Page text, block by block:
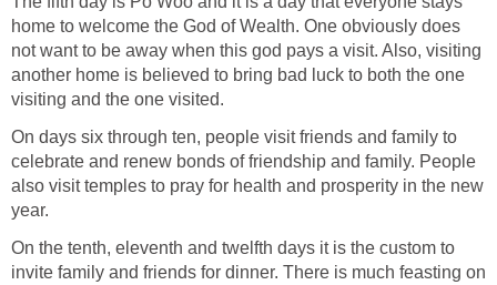
home to welcome the God of Wealth. One obviously does
not want to be away when this god pays a visit. Also, visiting
another home is believed to bring bad luck to both the one
visiting and the one visited.
On days six through ten, people visit friends and family to
celebrate and renew bonds of friendship and family. People
also visit temples to pray for health and prosperity in the new
year.
On the tenth, eleventh and twelfth days it is the custom to
invite family and friends for dinner. There is much feasting on